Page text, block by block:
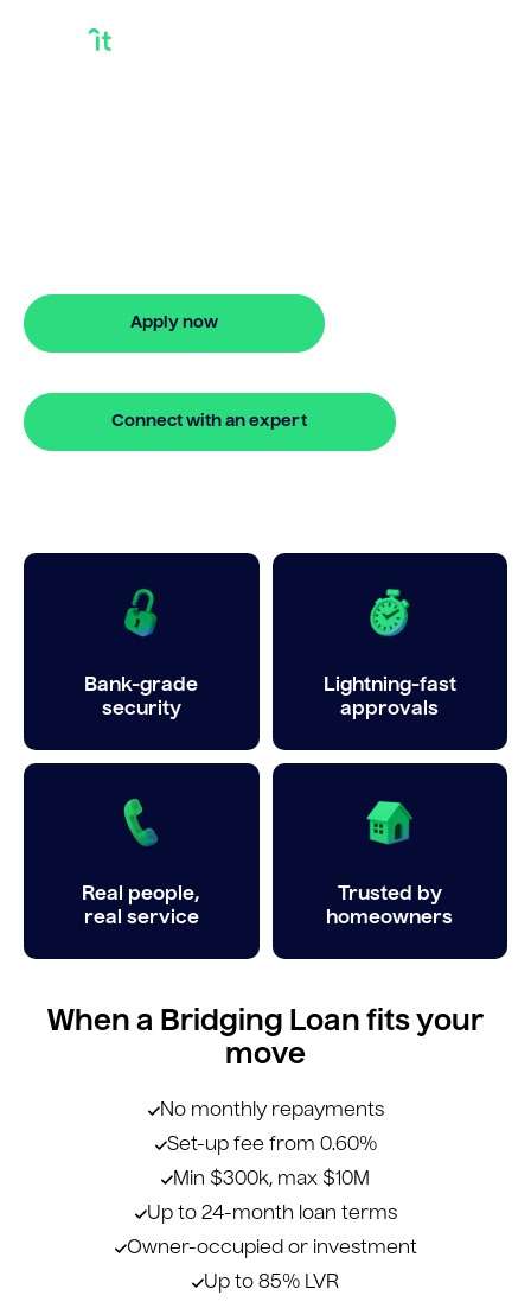
Apply now
Connect with an expert
Bank-grade
security
Lightning-fast
approvals
Real people,
real service
Trusted by
homeowners
When a Bridging Loan fits your
move
No monthly repayments
Set-up fee from 0.60%
Min $300k, max $10M
Up to 24-month loan terms
Owner-occupied or investment
Up to 85% LVR